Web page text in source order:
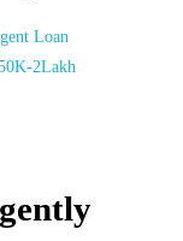
Loan
2Lakh